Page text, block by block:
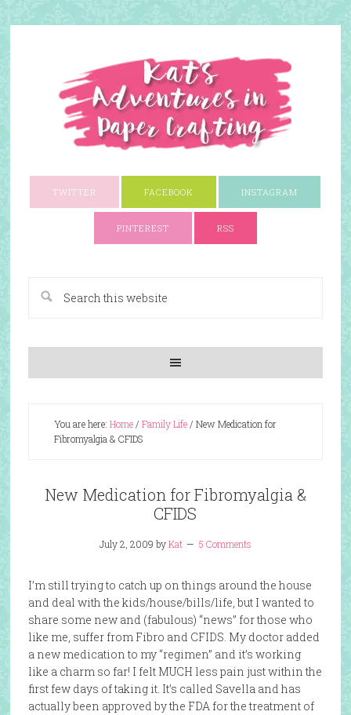
TWITTER FACEBOOK INSTAGRAM
PINTEREST RSS
You are here: Home/ Family Life/ New Medication for
Fibromyalgia & CFIDS
New Medication for Fibromyalgia &
CFIDS
July 2, 2009 byKat 5 Comments
I’m still trying to catch up on things around the house
and deal with the kids/house/bills/life, but I wanted to
share some new and (fabulous) “news” for those who
like me, suffer from Fibro and CFIDS. My doctor added
a new medication to my “regimen” and it’s working
like a charm so far! I felt MUCH less pain just within the
first few days of taking it. It’s called Savella and has
actually been approved by the FDA for the treatment of